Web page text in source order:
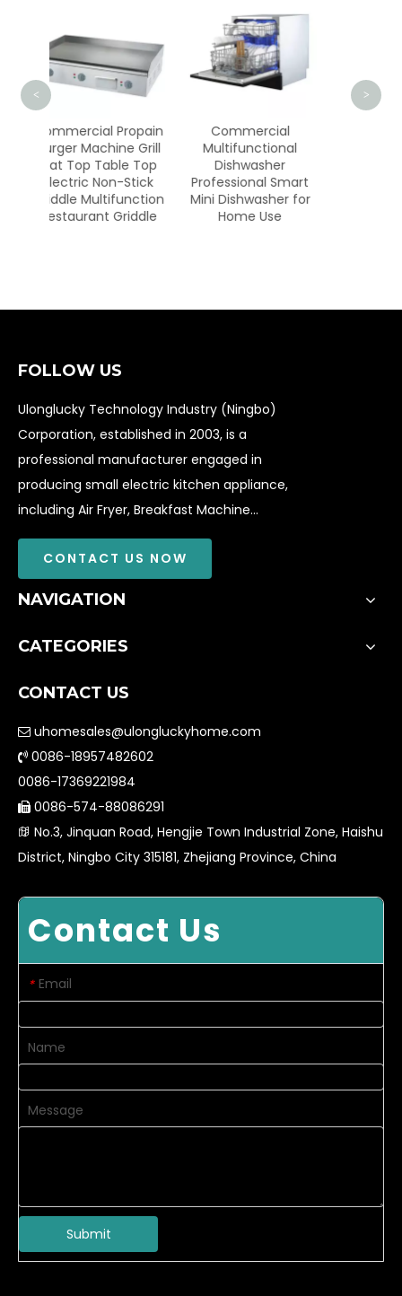
Commercial
Multifunctional
Dishwasher
Professional Smart
Mini Dishwasher for
Home Use
RX-229-3
< >
FOLLOW US
Ulonglucky Technology Industry (Ningbo)
Corporation, established in 2003, is a
professional manufacturer engaged in
producing small electric kitchen appliance,
including Air Fryer, Breakfast Machine...
CONTACT US NOW
NAVIGATION
CATEGORIES
CONTACT US
 uhomesales@ulongluckyhome.com
 0086-18957482602
0086-17369221984
 0086-574-88086291
 No.3, Jinquan Road, Hengjie Town Industrial Zone, Haishu
District, Ningbo City 315181, Zhejiang Province, China
Contact Us
* Email
Name
Message
Submit